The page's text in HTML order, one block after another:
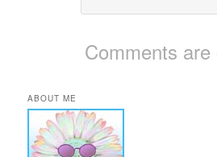
Comments are
ABOUT ME